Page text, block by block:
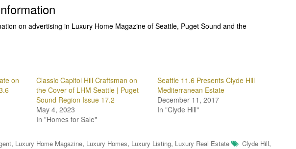
on advertising in Luxury Home Magazine of Seattle, Puget Sound and the
on
Classic Capitol Hill Craftsman on
the Cover of LHM Seattle | Puget
Sound Region Issue 17.2
May 4, 2023
In "Homes for Sale"
Seattle 11.6 Presents Clyde Hill
Mediterranean Estate
December 11, 2017
In "Clyde Hill"
, Luxury Home Magazine, Luxury Homes, Luxury Listing, Luxury Real Estate Clyde Hill,